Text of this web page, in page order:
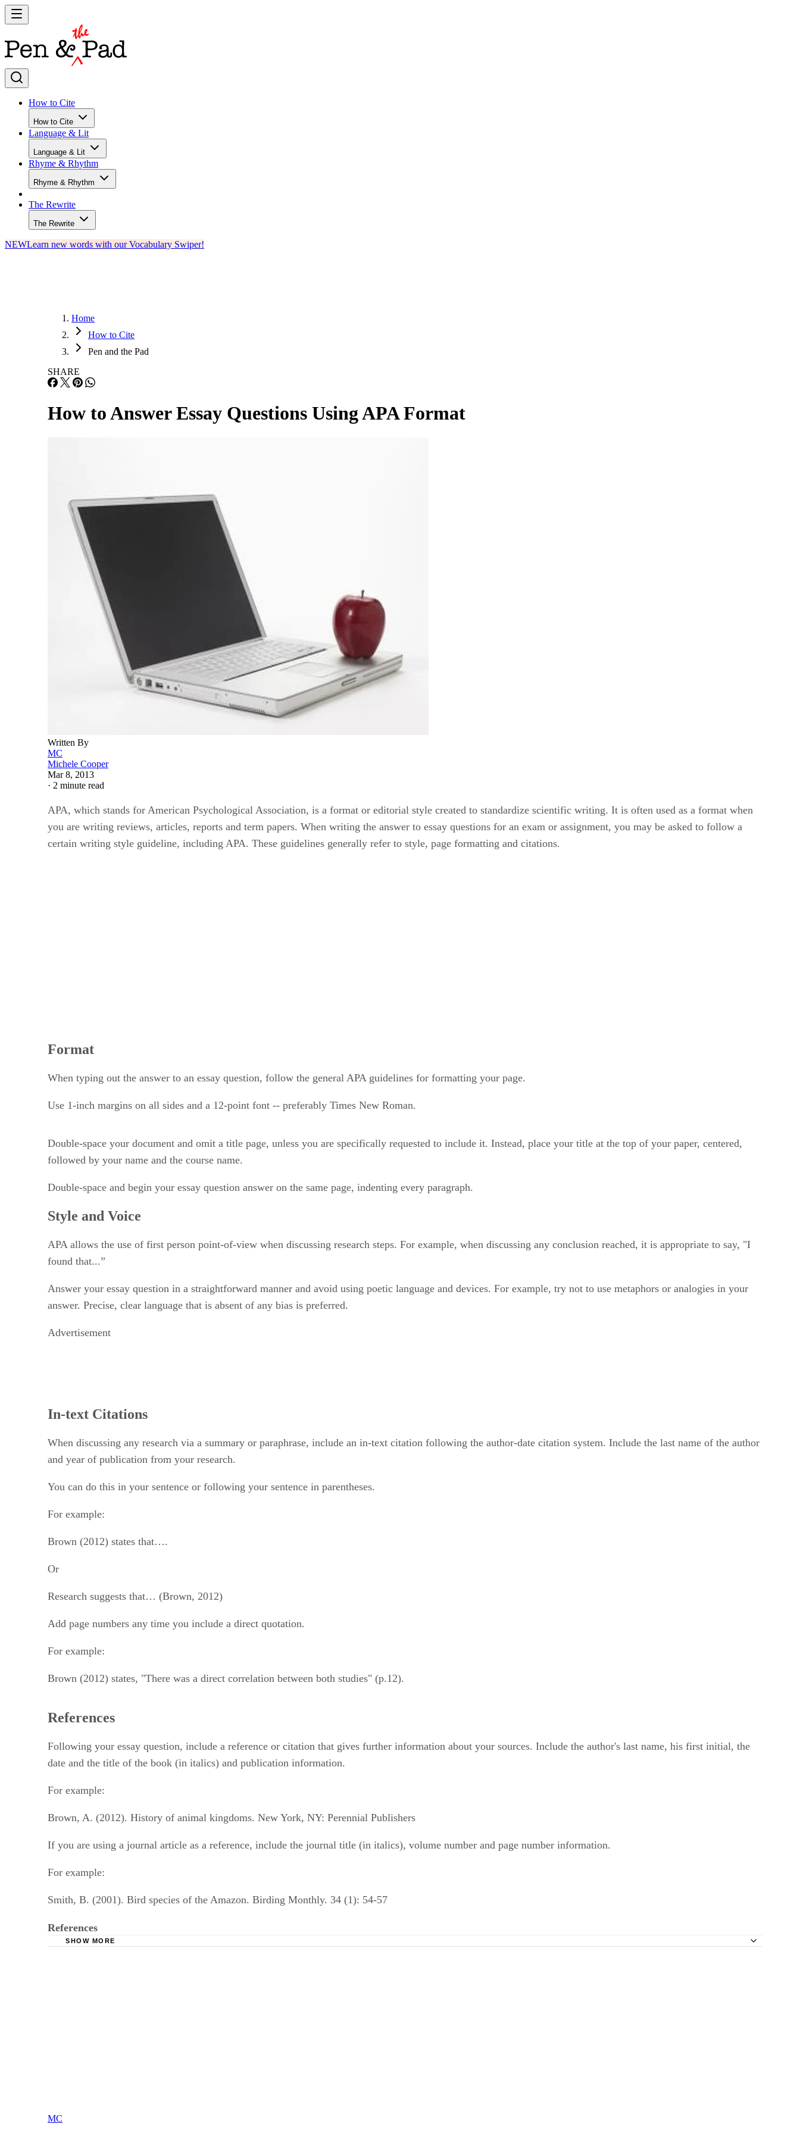
How to Cite
How to Cite
Language & Lit
Language & Lit
Rhyme & Rhythm
Rhyme & Rhythm
The Rewrite
The Rewrite
NEWLearn new words with our Vocabulary Swiper!
Home
How to Cite
Pen and the Pad
SHARE
How to Answer Essay Questions Using APA Format
Written By
MC
Michele Cooper
Mar 8, 2013
· 2 minute read
APA, which stands for American Psychological Association, is a format or editorial style created to standardize scientific writing. It is often used as a format when
you are writing reviews, articles, reports and term papers. When writing the answer to essay questions for an exam or assignment, you may be asked to follow a
certain writing style guideline, including APA. These guidelines generally refer to style, page formatting and citations.
Format
When typing out the answer to an essay question, follow the general APA guidelines for formatting your page.
Use 1-inch margins on all sides and a 12-point font -- preferably Times New Roman.
Double-space your document and omit a title page, unless you are specifically requested to include it. Instead, place your title at the top of your paper, centered,
followed by your name and the course name.
Double-space and begin your essay question answer on the same page, indenting every paragraph.
Style and Voice
APA allows the use of first person point-of-view when discussing research steps. For example, when discussing any conclusion reached, it is appropriate to say, "I
found that...”
Answer your essay question in a straightforward manner and avoid using poetic language and devices. For example, try not to use metaphors or analogies in your
answer. Precise, clear language that is absent of any bias is preferred.
Advertisement
In-text Citations
When discussing any research via a summary or paraphrase, include an in-text citation following the author-date citation system. Include the last name of the author
and year of publication from your research.
You can do this in your sentence or following your sentence in parentheses.
For example:
Brown (2012) states that….
Or
Research suggests that… (Brown, 2012)
Add page numbers any time you include a direct quotation.
For example:
Brown (2012) states, "There was a direct correlation between both studies" (p.12).
References
Following your essay question, include a reference or citation that gives further information about your sources. Include the author's last name, his first initial, the
date and the title of the book (in italics) and publication information.
For example:
Brown, A. (2012). History of animal kingdoms. New York, NY: Perennial Publishers
If you are using a journal article as a reference, include the journal title (in italics), volume number and page number information.
For example:
Smith, B. (2001). Bird species of the Amazon. Birding Monthly. 34 (1): 54-57
References
SHOW MORE
MC